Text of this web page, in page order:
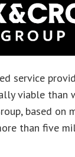
service
viable than
based on
than five